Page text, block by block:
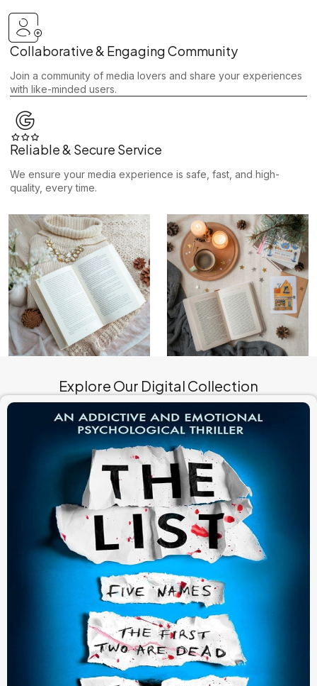
Collaborative & Engaging Community
Join a community of media lovers and share your experiences
with like-minded users.
Reliable & Secure Service
We ensure your media experience is safe, fast, and high-
quality, every time.
Explore Our Digital Collection